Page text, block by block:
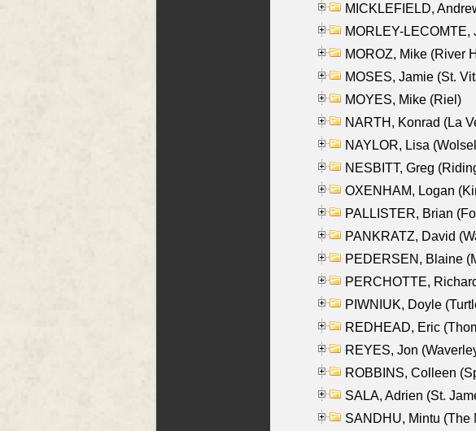
MICKLEFIELD,
MORLEY-
MOROZ, Mike (River
MOSES, Jamie (St.
MOYES, Mike (Riel)
NARTH, Konrad (La
NAYLOR, Lisa
NESBITT, Greg
OXENHAM, Logan
PALLISTER, Brian
PANKRATZ, David
PEDERSEN, Blaine
PERCHOTTE,
PIWNIUK, Doyle
REDHEAD, Eric
REYES, Jon
ROBBINS, Colleen
SALA, Adrien (St.
SANDHU, Mintu (The